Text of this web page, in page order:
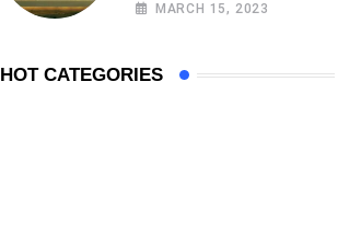
MARCH 15, 2023
HOT CATEGORIES